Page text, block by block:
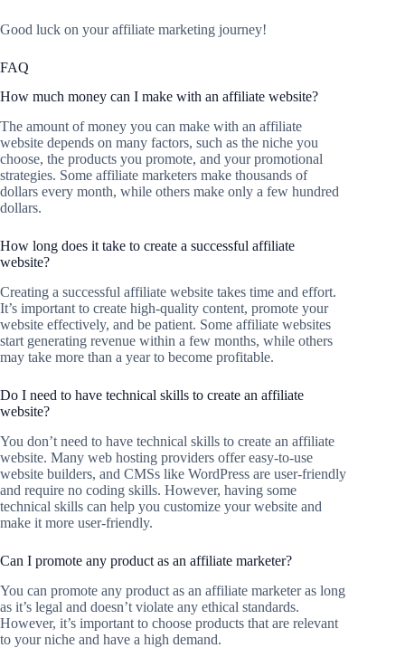
Good luck on your affiliate marketing journey!
FAQ
How much money can I make with an affiliate website?
The amount of money you can make with an affiliate
website depends on many factors, such as the niche you
choose, the products you promote, and your promotional
strategies. Some affiliate marketers make thousands of
dollars every month, while others make only a few hundred
dollars.
How long does it take to create a successful affiliate
website?
Creating a successful affiliate website takes time and effort.
It’s important to create high-quality content, promote your
website effectively, and be patient. Some affiliate websites
start generating revenue within a few months, while others
may take more than a year to become profitable.
Do I need to have technical skills to create an affiliate
website?
You don’t need to have technical skills to create an affiliate
website. Many web hosting providers offer easy-to-use
website builders, and CMSs like WordPress are user-friendly
and require no coding skills. However, having some
technical skills can help you customize your website and
make it more user-friendly.
Can I promote any product as an affiliate marketer?
You can promote any product as an affiliate marketer as long
as it’s legal and doesn’t violate any ethical standards.
However, it’s important to choose products that are relevant
to your niche and have a high demand.